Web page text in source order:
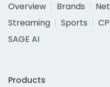
Overview
Brands
Streaming
Sports
SAGE AI
Products